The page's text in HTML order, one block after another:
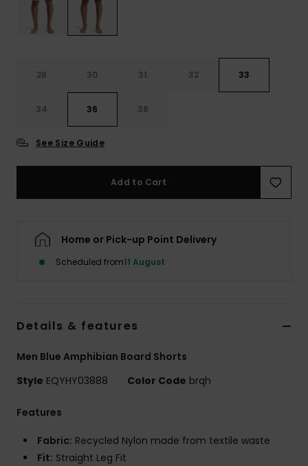
28 30 31 32 33
34 36 38
See Size Guide
Add to Cart
Home or Pick-up Point Delivery
Scheduled from11 August
Details & features
Men Blue Amphibian Board Shorts
Style EQYHY03888 Color Code brqh
Features
Fabric: Recycled Nylon made from textile waste
Fit: Straight Leg Fit